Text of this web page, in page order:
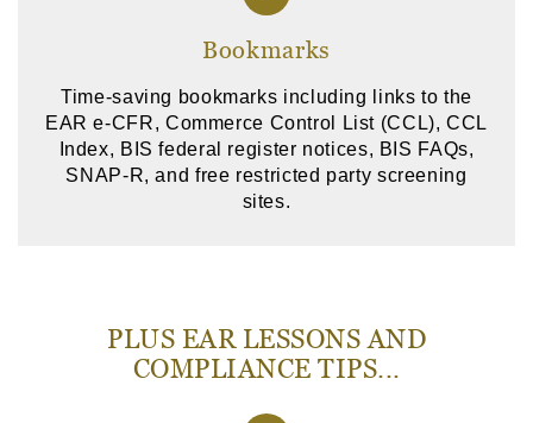
Bookmarks
Time-saving bookmarks including links to the
EAR e-CFR, Commerce Control List (CCL), CCL
Index, BIS federal register notices, BIS FAQs,
SNAP-R, and free restricted party screening
sites.
PLUS EAR LESSONS AND
COMPLIANCE TIPS...